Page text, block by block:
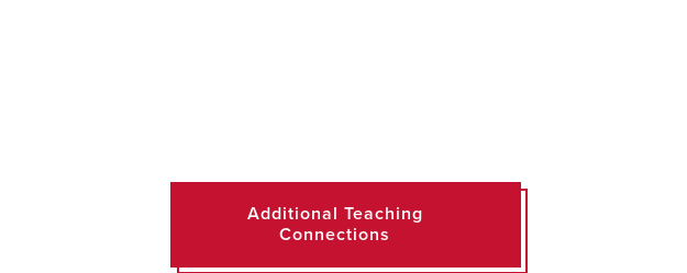
Additional Teaching
Connections